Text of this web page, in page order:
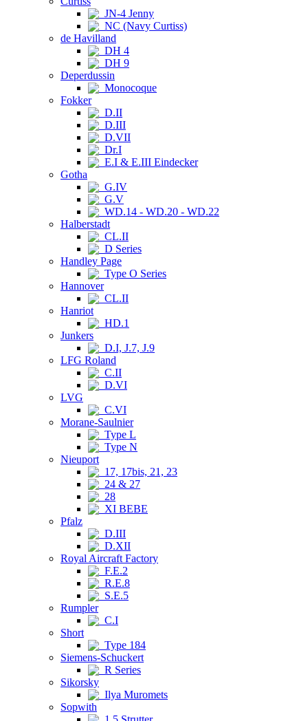
JN-4 Jenny
NC (Navy Curtiss)
de Havilland
DH 4
DH 9
Deperdussin
Monocoque
Fokker
D.II
D.III
D.VII
Dr.I
E.I & E.III Eindecker
Gotha
G.IV
G.V
WD.14 - WD.20 - WD.22
Halberstadt
CL.II
D Series
Handley Page
Type O Series
Hannover
CL.II
Hanriot
HD.1
Junkers
D.I, J.7, J.9
LFG Roland
C.II
D.VI
LVG
C.VI
Morane-Saulnier
Type L
Type N
Nieuport
17, 17bis, 21, 23
24 & 27
28
XI BEBE
Pfalz
D.III
D.XII
Royal Aircraft Factory
F.E.2
R.E.8
S.E.5
Rumpler
C.I
Short
Type 184
Siemens-Schuckert
R Series
Sikorsky
Ilya Muromets
Sopwith